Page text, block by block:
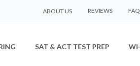
ABOUT US REVIEWS FAQ
SAT & ACT TEST PREP